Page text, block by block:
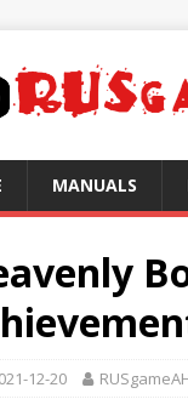
MANUALS
12-20